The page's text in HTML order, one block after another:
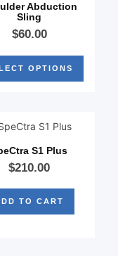
Abduction
Sling
$60.00
OPTIONS
S1 Plus
$210.00
TO CART